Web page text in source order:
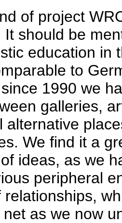
of project
It should be
education in
to
1990 we
galleries,
alternative
We find it a
ideas, as we
peripheral
relationships,
as we now